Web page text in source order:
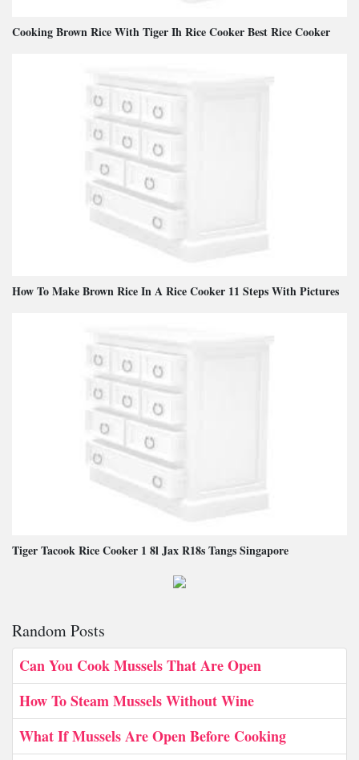
Cooking Brown Rice With Tiger Ih Rice Cooker Best Rice Cooker
How To Make Brown Rice In A Rice Cooker 11 Steps With Pictures
Tiger Tacook Rice Cooker 1 8l Jax R18s Tangs Singapore
Random Posts
Can You Cook Mussels That Are Open
How To Steam Mussels Without Wine
What If Mussels Are Open Before Cooking